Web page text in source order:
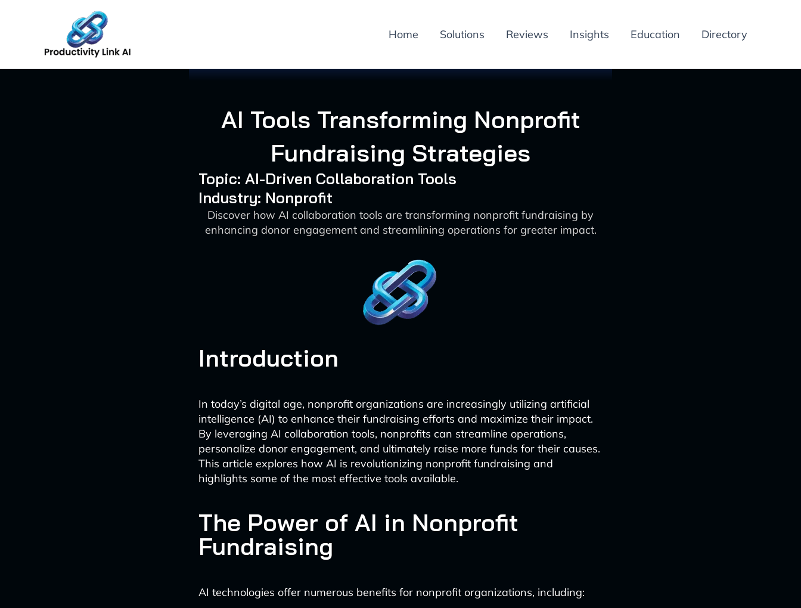
Home Solutions Reviews Insights Education Directory
AI Tools Transforming Nonprofit
Fundraising Strategies
Topic: AI-Driven Collaboration Tools
Industry: Nonprofit
Discover how AI collaboration tools are transforming nonprofit fundraising by
enhancing donor engagement and streamlining operations for greater impact.
Introduction
In today’s digital age, nonprofit organizations are increasingly utilizing artificial
intelligence (AI) to enhance their fundraising efforts and maximize their impact.
By leveraging AI collaboration tools, nonprofits can streamline operations,
personalize donor engagement, and ultimately raise more funds for their causes.
This article explores how AI is revolutionizing nonprofit fundraising and
highlights some of the most effective tools available.
The Power of AI in Nonprofit
Fundraising
AI technologies offer numerous benefits for nonprofit organizations, including: